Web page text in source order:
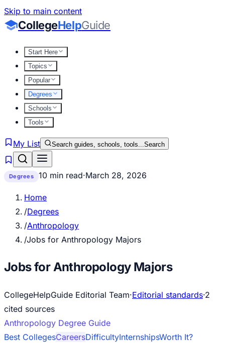
Skip to main content
CollegeHelpGuide
Start Here
Topics
Popular
Degrees
Schools
Tools
My List Search guides, schools, tools...Search
Degrees 10 min read·March 28, 2026
Home
/Degrees
/Anthropology
/Jobs for Anthropology Majors
Jobs for Anthropology Majors
CollegeHelpGuide Editorial Team·Editorial standards·2
cited sources
Anthropology Degree Guide
Best CollegesCareersDifficultyInternshipsWorth It?